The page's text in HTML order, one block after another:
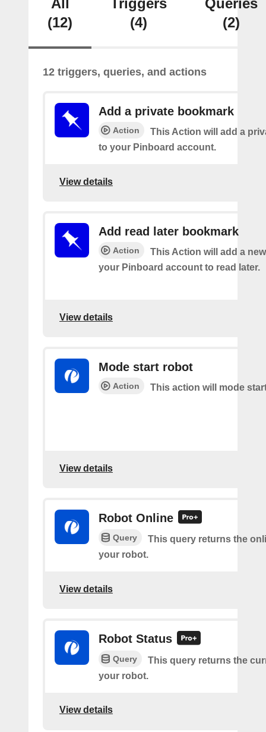
All
(12)
Triggers
(4)
Queries
(2)
12 triggers, queries, and actions
Add a private bookmark
Action
This Action will add a
to your Pinboard account.
View details
Add read later bookmark
Action
This Action will add a
your Pinboard account to read later.
View details
Mode start robot
Action This action will mode
View details
Robot Online
Query
This query returns the
your robot.
View details
Robot Status
Query
This query returns the
your robot.
View details